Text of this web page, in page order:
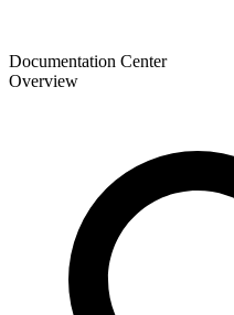
Documentation Center
Overview